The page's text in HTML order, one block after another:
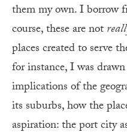
them my own. I borrow
course, these are not
places created to serve
for instance, I was
implications of the
its suburbs, how the
aspiration: the port city